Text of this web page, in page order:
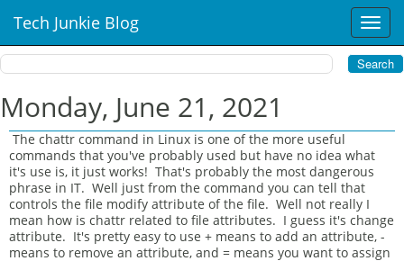
T
o
g
g
n
a
v
a
t
Tech Junkie Blog
Monday, June 21, 2021
The chattr command in Linux is one of the more useful
commands that you've probably used but have no idea what
it's use is, it just works! That's probably the most dangerous
phrase in IT. Well just from the command you can tell that
controls the file modify attribute of the file. Well not really I
mean how is chattr related to file attributes. I guess it's change
attribute. It's pretty easy to use + means to add an attribute, -
means to remove an attribute, and = means you want to assign